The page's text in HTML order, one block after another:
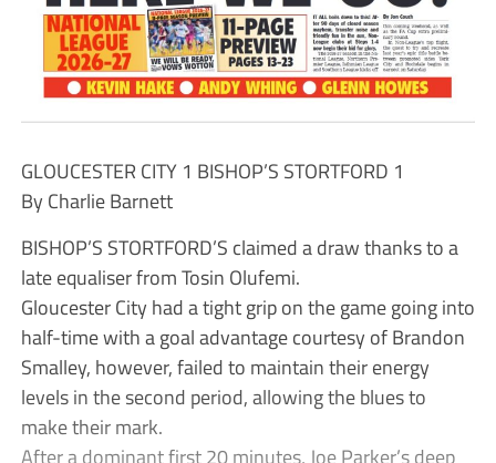
GLOUCESTER CITY 1 BISHOP’S STORTFORD 1
By Charlie Barnett
BISHOP’S STORTFORD’S claimed a draw thanks to a
late equaliser from Tosin Olufemi.
Gloucester City had a tight grip on the game going into
half-time with a goal advantage courtesy of Brandon
Smalley, however, failed to maintain their energy
levels in the second period, allowing the blues to
make their mark.
After a dominant first 20 minutes, Joe Parker’s deep